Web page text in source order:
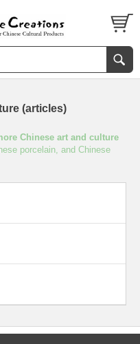
(articles)
Chinese art and culture
porcelain, and Chinese